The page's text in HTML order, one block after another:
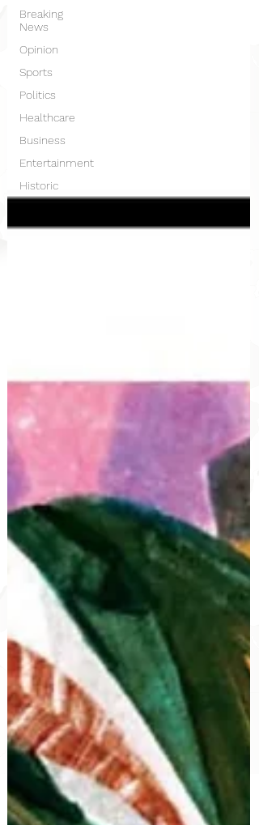
Breaking
News
Opinion
Sports
Politics
Healthcare
Business
Entertainment
Historic